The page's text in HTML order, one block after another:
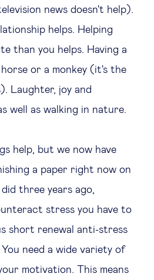
news doesn't help).
helps. Helping
than you helps. Having a
or a monkey (it's the
Laughter, joy and
well as walking in nature.
help, but we now have
a paper right now on
three years ago,
stress you have to
short renewal anti-stress
You need a wide variety of
motivation. This means